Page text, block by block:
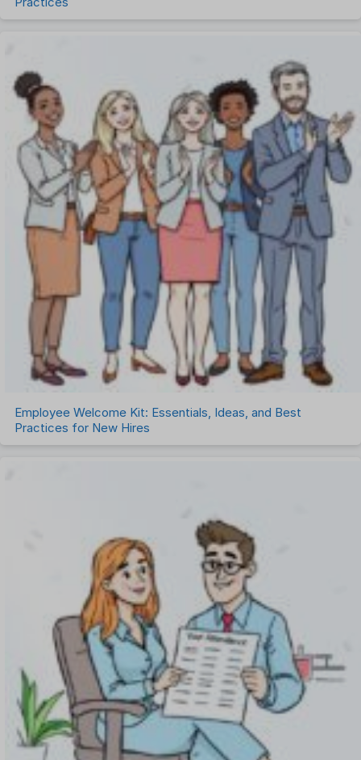
Employee Welcome Kit: Essentials, Ideas, and Best
Practices for New Hires